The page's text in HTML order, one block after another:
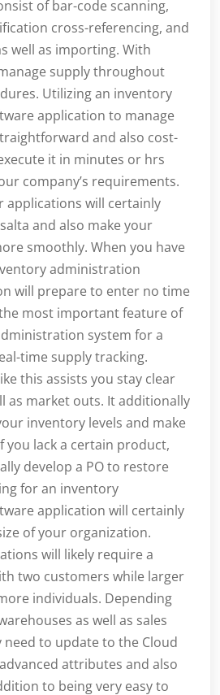
of bar-code scanning,
cross-referencing, and
well as importing. With
supply throughout
Utilizing an inventory
application to manage
and also cost-
it in minutes or hrs
company’s requirements.
applications will certainly
and also make your
smoothly. When you have
administration
will prepare to enter no time
most important feature of
system for a
time supply tracking.
this assists you stay clear
as market outs. It additionally
inventory levels and make
you lack a certain product,
develop a PO to restore
for an inventory
application will certainly
of your organization.
will likely require a
two customers while larger
individuals. Depending
as well as sales
need to update to the Cloud
attributes and also
to being very easy to